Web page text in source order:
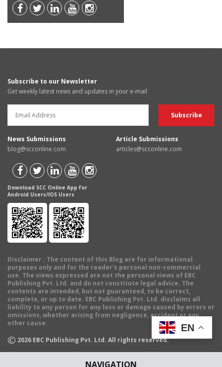
NAVIGATION
Subscribe to our Newsletter
Get weekly latest news and updates in your e-mail
News Submissions
blog@scconline.com
Article Submissions
articles@scconline.com
Download SCC Online App for
Android Users/IOS Users
Disclaimer : The content of this Blog are for informational
purposes only and for the reader's personal non-commercial
use. The views expressed are not the personal views of EBC
Publishing Pvt. Ltd. and do not constitute legal advice. The
contents are intended, but not guaranteed, to be correct,
complete, or up to date. EBC Publishing Pvt. Ltd. disclaims all
liability to any person for any loss or damage caused by errors or
omissions, whether arising from negligence, accident or any
other cause.
© 2026 EBC Publishing Pvt. Ltd. All rights reserved.
EN